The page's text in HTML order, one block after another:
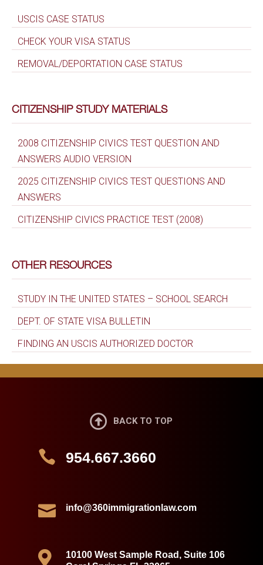
USCIS CASE STATUS
CHECK YOUR VISA STATUS
REMOVAL/DEPORTATION CASE STATUS
CITIZENSHIP STUDY MATERIALS
2008 CITIZENSHIP CIVICS TEST QUESTION AND
ANSWERS AUDIO VERSION
2025 CITIZENSHIP CIVICS TEST QUESTIONS AND
ANSWERS
CITIZENSHIP CIVICS PRACTICE TEST (2008)
OTHER RESOURCES
STUDY IN THE UNITED STATES – SCHOOL SEARCH
DEPT. OF STATE VISA BULLETIN
FINDING AN USCIS AUTHORIZED DOCTOR
 BACK TO TOP
 954.667.3660
 info@360immigrationlaw.com

10100 West Sample Road, Suite 106